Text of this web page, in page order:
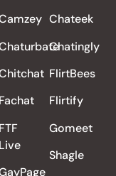
Fachat
FTF
Live
Chateek
Chatingly
FlirtBees
Flirtify
Gomeet
Shagle